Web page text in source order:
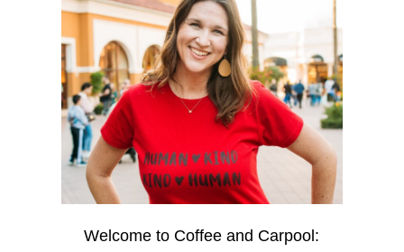
Welcome to Coffee and Carpool: